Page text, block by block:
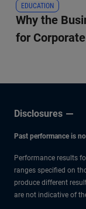
EDUCATION
Why the
for
Disclosures
Past performance is
Performance results
ranges specified on
produce different
are not indicative of